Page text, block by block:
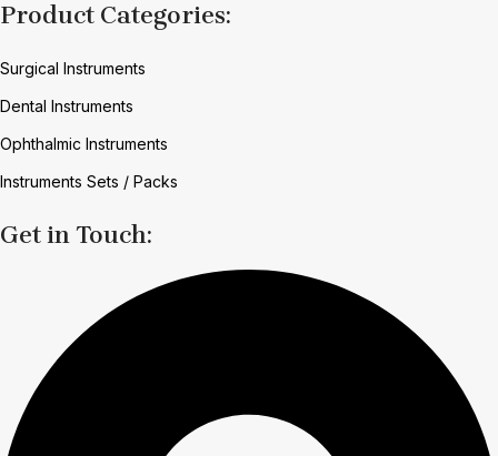
Product Categories:
Surgical Instruments
Dental Instruments
Ophthalmic Instruments
Instruments Sets / Packs
Get in Touch: